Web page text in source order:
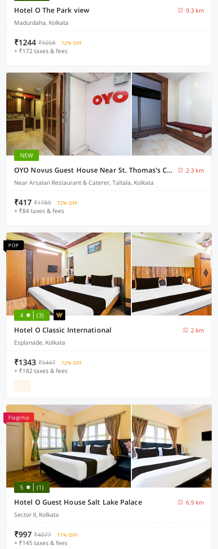
Hotel O The Park view
9.3 km
Madurdaha, Kolkata
₹1244 ₹5058 72% OFF
+ ₹172 taxes & fees
NEW
OYO Novus Guest House Near St. Thomas's Church
2.3 km
Near Arsalan Restaurant & Caterer, Taltala, Kolkata
₹417 ₹1789 72% OFF
+ ₹84 taxes & fees
POP
4 (3)
Hotel O Classic International
2 km
Esplanade, Kolkata
₹1343 ₹5447 72% OFF
+ ₹182 taxes & fees
Flagship
5 (1)
Hotel O Guest House Salt Lake Palace
6.9 km
Sector II, Kolkata
₹997 ₹4077 71% OFF
+ ₹145 taxes & fees